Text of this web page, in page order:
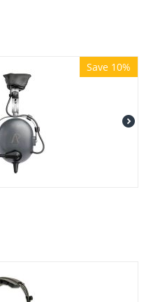
Save 10%